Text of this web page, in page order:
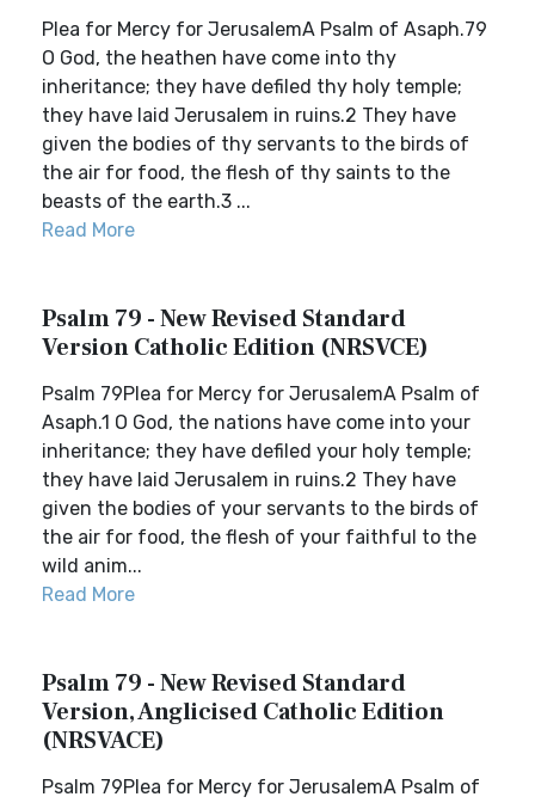
Plea for Mercy for JerusalemA Psalm of Asaph.79
O God, the heathen have come into thy
inheritance; they have defiled thy holy temple;
they have laid Jerusalem in ruins.2 They have
given the bodies of thy servants to the birds of
the air for food, the flesh of thy saints to the
beasts of the earth.3 ...
Read More
Psalm 79 - New Revised Standard
Version Catholic Edition (NRSVCE)
Psalm 79Plea for Mercy for JerusalemA Psalm of
Asaph.1 O God, the nations have come into your
inheritance; they have defiled your holy temple;
they have laid Jerusalem in ruins.2 They have
given the bodies of your servants to the birds of
the air for food, the flesh of your faithful to the
wild anim...
Read More
Psalm 79 - New Revised Standard
Version, Anglicised Catholic Edition
(NRSVACE)
Psalm 79Plea for Mercy for JerusalemA Psalm of